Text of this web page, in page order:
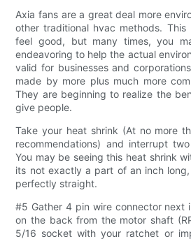
Axia fans are a great deal more
other traditional hvac methods.
feel good, but many times, you
endeavoring to help the actual
valid for businesses and
made by more plus much more
They are beginning to realize the
give people.
Take your heat shrink (At no more
recommendations) and interrupt
You may be seeing this heat shrink
its not exactly a part of an inch
perfectly straight.
#5 Gather 4 pin wire connector next
on the back from the motor shaft
5/16 socket with your ratchet or